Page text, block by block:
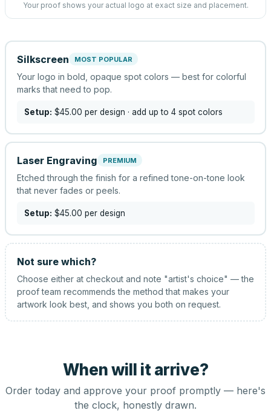
Your proof shows your actual logo at exact size and placement.
Silkscreen MOST POPULAR
Your logo in bold, opaque spot colors — best for colorful
marks that need to pop.
Setup: $45.00 per design · add up to 4 spot colors
Laser Engraving PREMIUM
Etched through the finish for a refined tone-on-tone look
that never fades or peels.
Setup: $45.00 per design
Not sure which?
Choose either at checkout and note "artist's choice" — the
proof team recommends the method that makes your
artwork look best, and shows you both on request.
When will it arrive?
Order today and approve your proof promptly — here's
the clock, honestly drawn.